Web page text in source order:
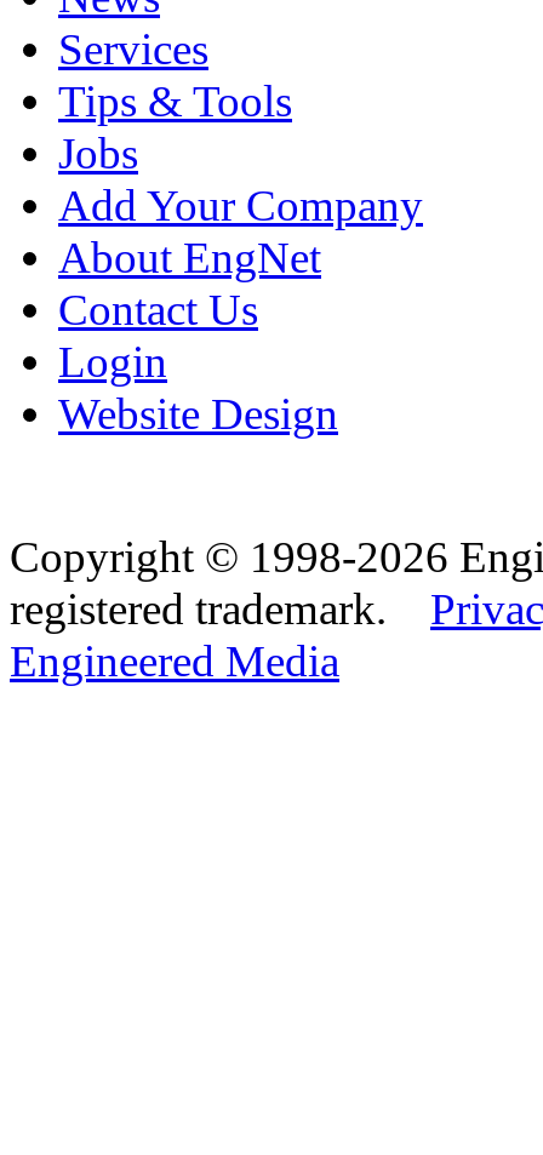
Services
Tips & Tools
Jobs
Add Your Company
About EngNet
Contact Us
Login
Website Design
Copyright © 1998-2026
registered trademark.
Engineered Media